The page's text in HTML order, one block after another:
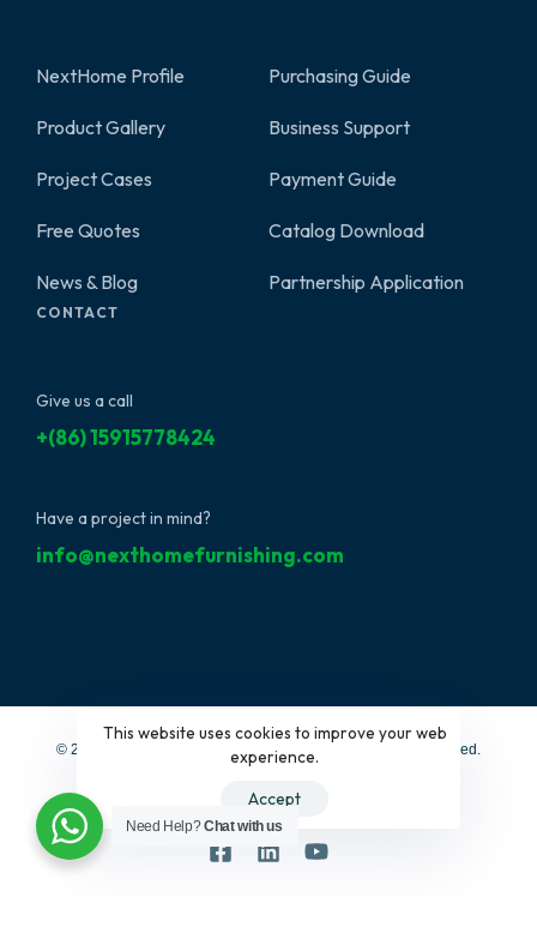
NextHome Profile
Product Gallery
Project Cases
Free Quotes
News & Blog
Purchasing Guide
Business Support
Payment Guide
Catalog Download
Partnership Application
CONTACT
Give us a call
+(86) 15915778424
Have a project in mind?
info@nexthomefurnishing.com
© 2022 NextHome Furnishing&Design, LLC. All Rights Reserved.
Affiliated Brands: Interi Furniture|Furbyme Home & Decor
Need Help?Chat with us
This website uses cookies to improve your web
experience.
Accept